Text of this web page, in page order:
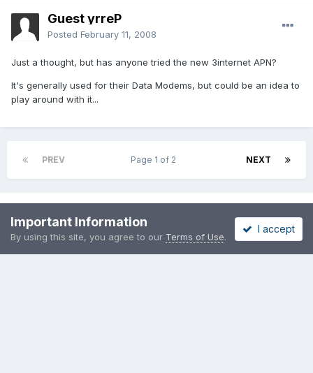
Guest yrreP
Posted February 11, 2008
Just a thought, but has anyone tried the new 3internet APN?
It's generally used for their Data Modems, but could be an idea to
play around with it...
PREV NEXT
Page 1 of 2
Please sign in to comment
You will be able to leave a comment after signing in
Important Information
By using this site, you agree to our Terms of Use.
I accept